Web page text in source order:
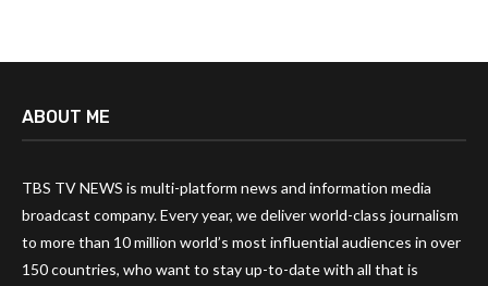
ABOUT ME
TBS TV NEWS is multi-platform news and information media
broadcast company. Every year, we deliver world-class journalism
to more than 10 million world’s most influential audiences in over
150 countries, who want to stay up-to-date with all that is